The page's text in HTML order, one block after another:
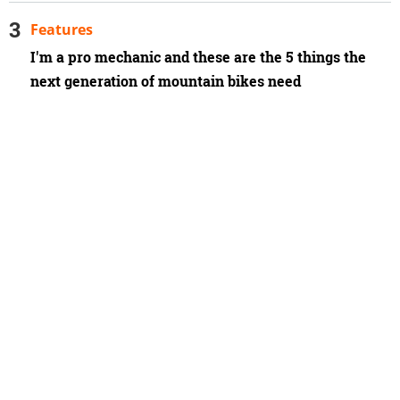
I'm a pro mechanic and these are the 5 things the
next generation of mountain bikes need
Features